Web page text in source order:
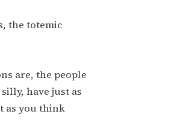
the totemic
are, the people
have just as
as you think